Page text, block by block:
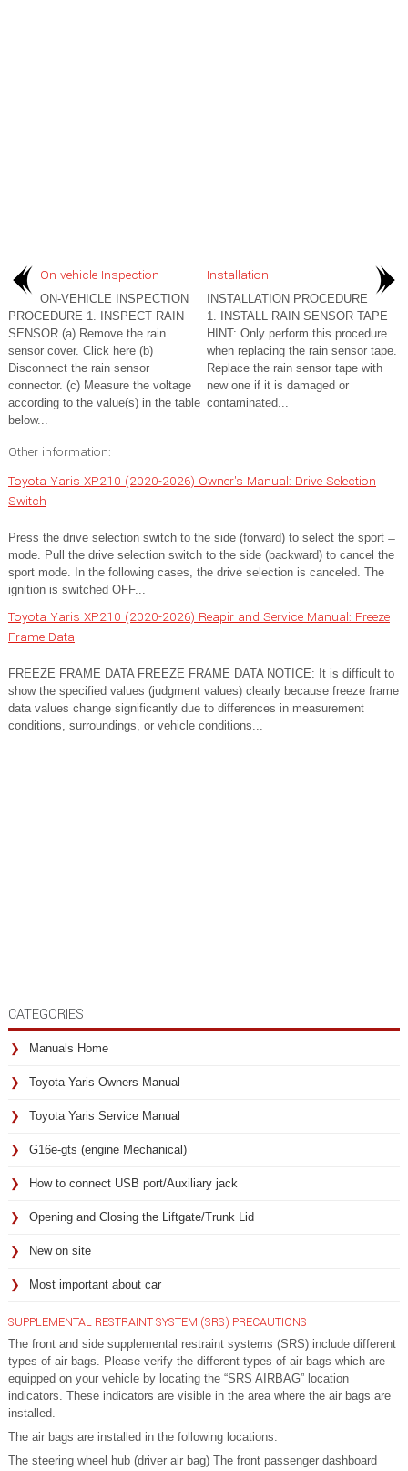
On-vehicle Inspection
ON-VEHICLE INSPECTION
PROCEDURE 1. INSPECT RAIN
SENSOR (a) Remove the rain
sensor cover. Click here (b)
Disconnect the rain sensor
connector. (c) Measure the voltage
according to the value(s) in the table
below...
Installation
INSTALLATION PROCEDURE
1. INSTALL RAIN SENSOR TAPE
HINT: Only perform this procedure
when replacing the rain sensor tape.
Replace the rain sensor tape with
new one if it is damaged or
contaminated...
Other information:
Toyota Yaris XP210 (2020-2026) Owner's Manual: Drive Selection
Switch
Press the drive selection switch to the side (forward) to select the sport ̶
mode. Pull the drive selection switch to the side (backward) to cancel the
sport mode. In the following cases, the drive selection is canceled. The
ignition is switched OFF...
Toyota Yaris XP210 (2020-2026) Reapir and Service Manual: Freeze
Frame Data
FREEZE FRAME DATA FREEZE FRAME DATA NOTICE: It is difficult to
show the specified values (judgment values) clearly because freeze frame
data values change significantly due to differences in measurement
conditions, surroundings, or vehicle conditions...
CATEGORIES
Manuals Home
Toyota Yaris Owners Manual
Toyota Yaris Service Manual
G16e-gts (engine Mechanical)
How to connect USB port/Auxiliary jack
Opening and Closing the Liftgate/Trunk Lid
New on site
Most important about car
SUPPLEMENTAL RESTRAINT SYSTEM (SRS) PRECAUTIONS
The front and side supplemental restraint systems (SRS) include different
types of air bags. Please verify the different types of air bags which are
equipped on your vehicle by locating the “SRS AIRBAG” location
indicators. These indicators are visible in the area where the air bags are
installed.
The air bags are installed in the following locations:
The steering wheel hub (driver air bag) The front passenger dashboard